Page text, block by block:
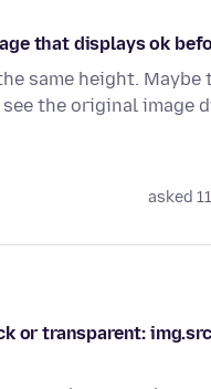
that displays ok
same height.
see the original image
asked
or transparent: